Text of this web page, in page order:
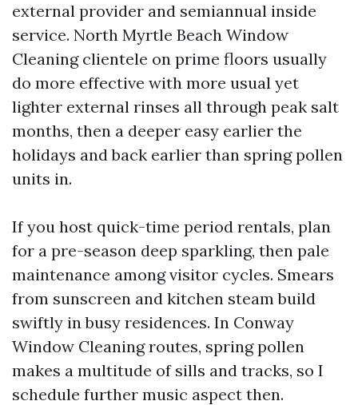
external provider and semiannual inside
service. North Myrtle Beach Window
Cleaning clientele on prime floors usually
do more effective with more usual yet
lighter external rinses all through peak salt
months, then a deeper easy earlier the
holidays and back earlier than spring pollen
units in.
If you host quick-time period rentals, plan
for a pre-season deep sparkling, then pale
maintenance among visitor cycles. Smears
from sunscreen and kitchen steam build
swiftly in busy residences. In Conway
Window Cleaning routes, spring pollen
makes a multitude of sills and tracks, so I
schedule further music aspect then.